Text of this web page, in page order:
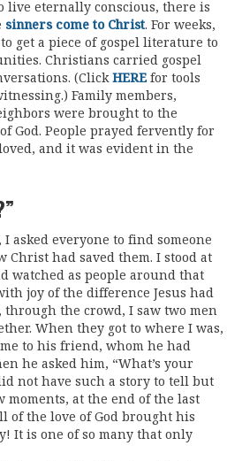
live eternally conscious, there is
sinners come to Christ. For weeks,
get a piece of gospel literature to
Christians carried gospel
(ClickHERE for tools
Family members,
were brought to the
God. People prayed fervently for
and it was evident in the
asked everyone to find someone
Christ had saved them. I stood at
watched as people around that
joy of the difference Jesus had
the crowd, I saw two men
When they got to where I was,
to his friend, whom he had
he asked him, “What’s your
not have such a story to tell but
moments, at the end of the last
of the love of God brought his
It is one of so many that only